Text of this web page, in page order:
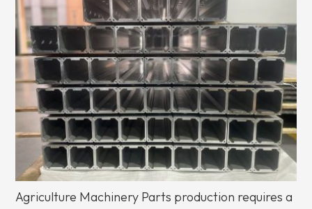
Agriculture Machinery Parts production requires a